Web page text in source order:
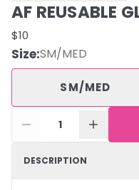
AF REUSABLE
$10
Size:SM/MED
SM/MED
1
DESCRIPTION